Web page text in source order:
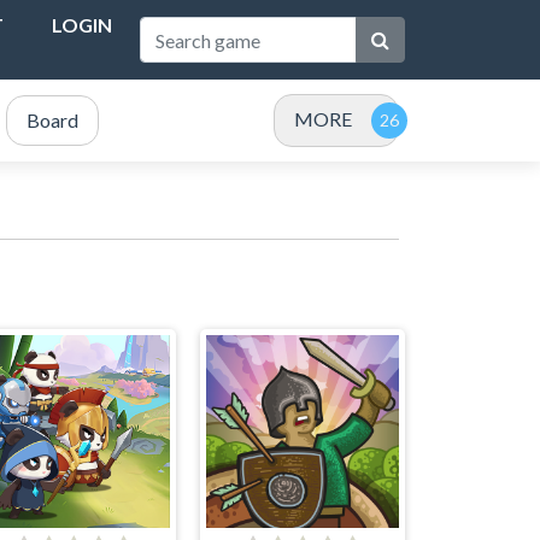
LOGIN
Board MORE